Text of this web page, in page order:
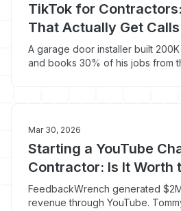
TikTok for
That Actually Get Calls
A garage door installer built
and books 30% of his jobs from
Mar 30, 2026
Starting a YouTube
Contractor: Is It Worth
FeedbackWrench generated
revenue through YouTube.